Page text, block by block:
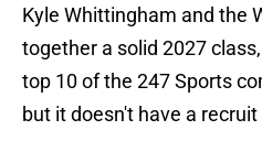
Kyle Whittingham and the
together a solid 2027
top 10 of the 247 Sports
but it doesn't have a